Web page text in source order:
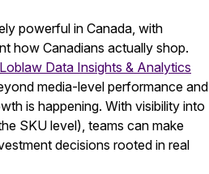
powerful in Canada, with
how Canadians actually shop.
Loblaw Data Insights & Analytics
media-level performance and
is happening. With visibility into
SKU level), teams can make
decisions rooted in real